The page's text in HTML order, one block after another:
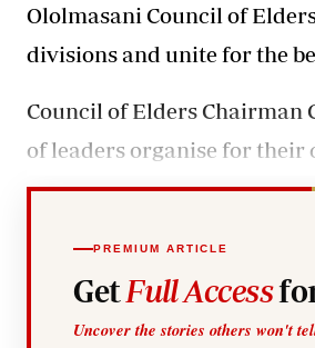
Ololmasani Council of
divisions and unite for the
Council of Elders Chairman
ofleaders organise for their
PREMIUM ARTICLE
Get Full Access
Uncover the stories others won't